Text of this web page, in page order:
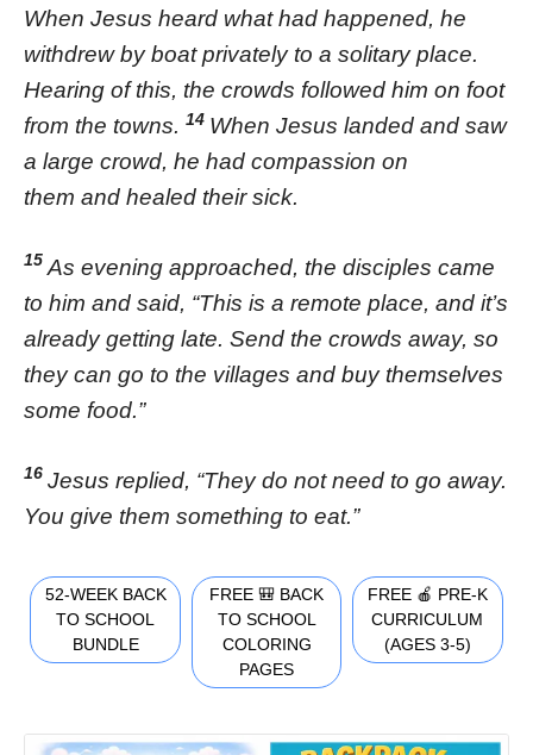
When Jesus heard what had happened, he
withdrew by boat privately to a solitary place.
Hearing of this, the crowds followed him on foot
from the towns. 14 When Jesus landed and saw
a large crowd, he had compassion on
them and healed their sick.
15 As evening approached, the disciples came
to him and said, “This is a remote place, and it’s
already getting late. Send the crowds away, so
they can go to the villages and buy themselves
some food.”
16 Jesus replied, “They do not need to go away.
You give them something to eat.”
52-WEEK BACK
TO SCHOOL
BUNDLE
FREE 🎒 BACK
TO SCHOOL
COLORING
PAGES
FREE 🍎 PRE-K
CURRICULUM
(AGES 3-5)